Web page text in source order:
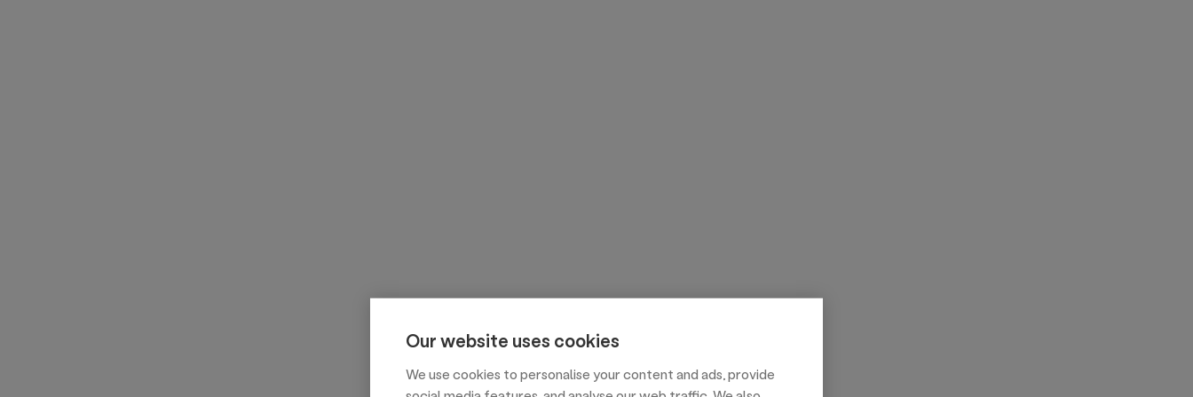
Our website uses cookies
We use cookies to personalise your content and ads, provide